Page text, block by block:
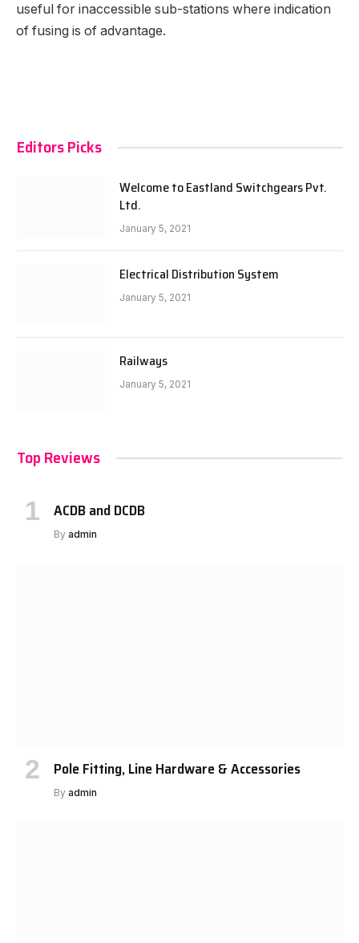
useful for inaccessible sub-stations where indication
of fusing is of advantage.
Editors Picks
Welcome to Eastland Switchgears Pvt.
Ltd.
January 5, 2021
Electrical Distribution System
January 5, 2021
Railways
January 5, 2021
Top Reviews
ACDB and DCDB
By admin
Pole Fitting, Line Hardware & Accessories
By admin